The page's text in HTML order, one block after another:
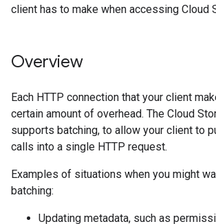
client has to make when accessing Cloud
Overview
Each HTTP connection that your client
certain amount of overhead. The Cloud
supports batching, to allow your client to
calls into a single HTTP request.
Examples of situations when you might
batching:
Updating metadata, such as